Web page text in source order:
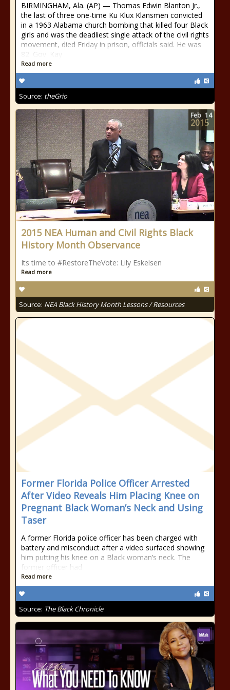
BIRMINGHAM, Ala. (AP) — Thomas Edwin Blanton Jr.,
the last of three one-time Ku Klux Klansmen convicted
in a 1963 Alabama church bombing that killed four Black
girls and was the deadliest single attack of the civil rights
movement, died Friday in prison, officials said. He was
82. Gov. Kay
Read more
Source: theGrio
2015 NEA Human and Civil Rights Black
History Month Observance
Its time to #RestoreTheVote: Lily Eskelsen
Read more
Source: NEA Black History Month Lessons / Resources
Feb 14
2015
Former Florida Police Officer Arrested
After Video Reveals Him Placing Knee on
Pregnant Black Woman’s Neck and Using
Taser
A former Florida police officer has been charged with
battery and misconduct after a video surfaced showing
him putting his knee on a Black woman’s neck. The
former officer had
Read more
Source: The Black Chronicle